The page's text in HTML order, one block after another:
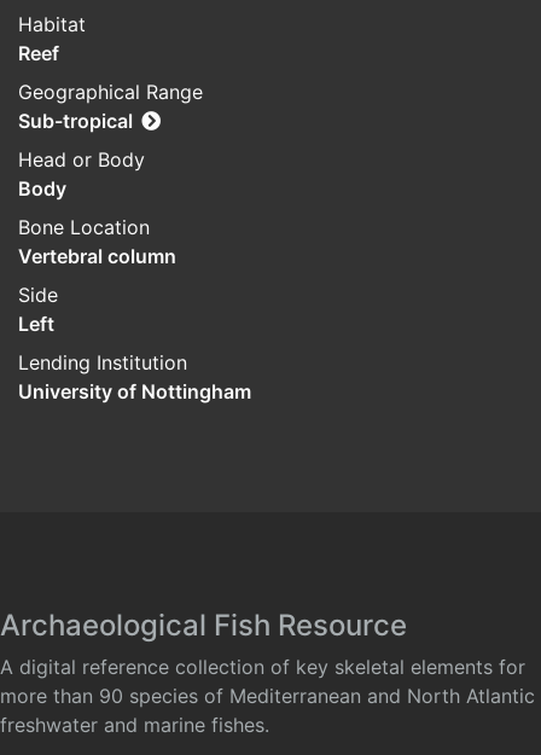
Habitat
Reef
Geographical Range
Sub-tropical
Head or Body
Body
Bone Location
Vertebral column
Side
Left
Lending Institution
University of Nottingham
Archaeological Fish Resource
A digital reference collection of key skeletal elements for
more than 90 species of Mediterranean and North Atlantic
freshwater and marine fishes.